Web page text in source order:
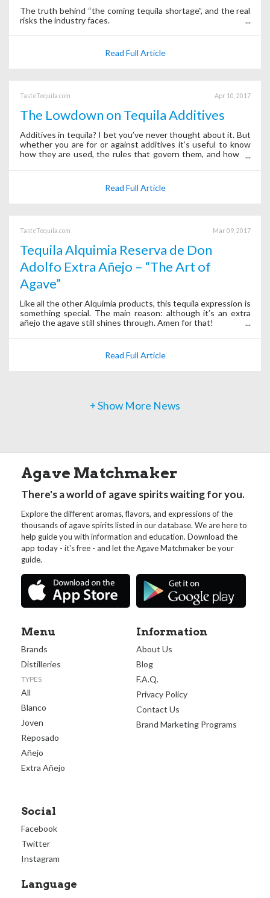
The truth behind “the coming tequila shortage”, and the real
risks the industry faces.
Read Full Article
TasteTequila.com Apr 10, 2017
The Lowdown on Tequila Additives
Additives in tequila? I bet you’ve never thought about it. But
whether you are for or against additives it’s useful to know
how they are used, the rules that govern them, and how to
Read Full Article
TasteTequila.com Mar 09, 2017
Tequila Alquimia Reserva de Don
Adolfo Extra Añejo – “The Art of
Agave”
Like all the other Alquimia products, this tequila expression is
something special. The main reason: although it’s an extra
añejo the agave still shines through. Amen for that!
Read Full Article
+ Show More News
Agave Matchmaker
There's a world of agave spirits waiting for you.
Explore the different aromas, flavors, and expressions of the
thousands of agave spirits listed in our database. We are here to
help guide you with information and education. Download the
app today - it's free - and let the Agave Matchmaker be your
guide.
Menu
Brands
Distilleries
TYPES
All
Blanco
Joven
Reposado
Añejo
Extra Añejo
Information
About Us
Blog
F.A.Q.
Privacy Policy
Contact Us
Brand Marketing Programs
Social
Facebook
Twitter
Instagram
Language